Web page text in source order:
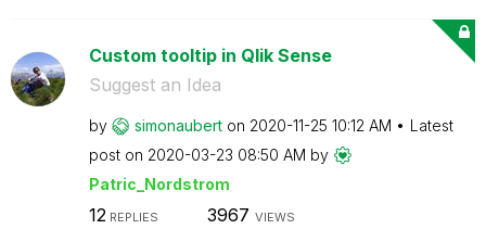
Custom tooltip in Qlik Sense
Suggest an Idea
by simonaubert on ‎2020-11-25 10:12 AM
Latest
post on ‎2020-03-23 08:50 AM by
Patric_Nordstrom
12REPLIES 3967 VIEWS